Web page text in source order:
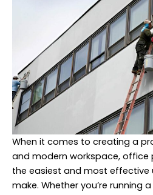
When it comes to creating a
and modern workspace, office
the easiest and most effective
make. Whether you’re running